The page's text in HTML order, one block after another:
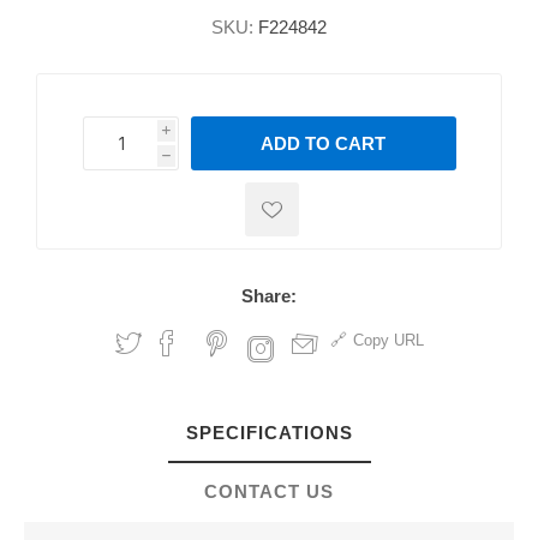
SKU: F224842
i
h
h
ADD TO CART
Share:
Copy URL
SPECIFICATIONS
CONTACT US